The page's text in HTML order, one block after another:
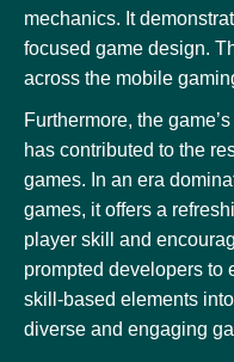
mechanics. It
focused game design.
across the mobile
Furthermore, the
has contributed to the
games. In an era
games, it offers a
player skill and
prompted developers to
skill-based elements
diverse and engaging